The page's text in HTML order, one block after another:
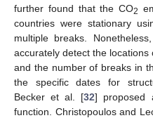
further found that the CO2
countries were stationary
multiple breaks.
accurately detect the
and the number of breaks in
the specific dates for
Becker et al. [32] proposed
function. Christopoulos and